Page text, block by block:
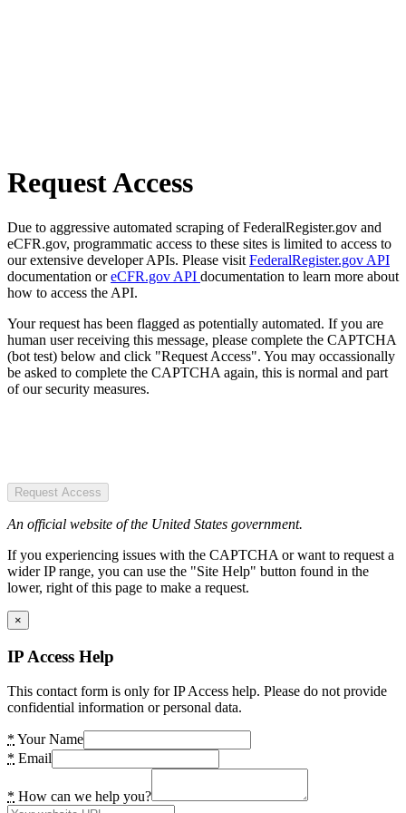
Request Access
Due to aggressive automated scraping of FederalRegister.gov and
eCFR.gov, programmatic access to these sites is limited to access to
our extensive developer APIs. Please visit FederalRegister.gov API
documentation oreCFR.gov API documentation to learn more about
how to access the API.
Your request has been flagged as potentially automated. If you are
human user receiving this message, please complete the CAPTCHA
(bot test) below and click "Request Access". You may occassionally
be asked to complete the CAPTCHA again, this is normal and part
of our security measures.
Request Access
An official website of the United States government.
If you experiencing issues with the CAPTCHA or want to request a
wider IP range, you can use the "Site Help" button found in the
lower, right of this page to make a request.
×
IP Access Help
This contact form is only for IP Access help. Please do not provide
confidential information or personal data.
* Your Name
* Email
* How can we help you?